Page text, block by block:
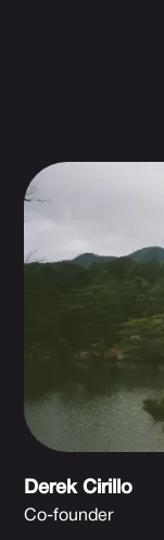
Derek Cirillo
Co-founder